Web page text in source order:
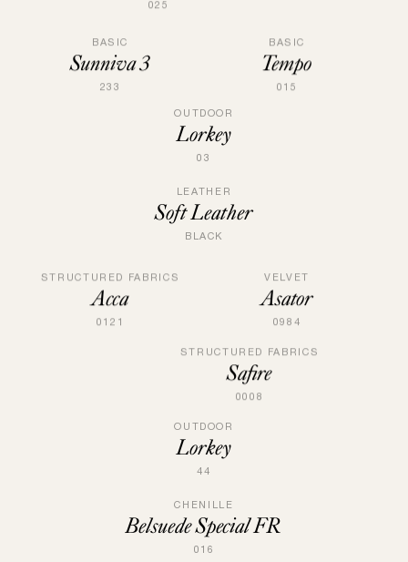
025
BASIC
Sunniva 3
233
BASIC
Tempo
015
OUTDOOR
Lorkey
03
LEATHER
Soft Leather
BLACK
STRUCTURED FABRICS
Acca
0121
VELVET
Asator
0984
STRUCTURED FABRICS
Safire
0008
OUTDOOR
Lorkey
44
CHENILLE
Belsuede Special FR
016